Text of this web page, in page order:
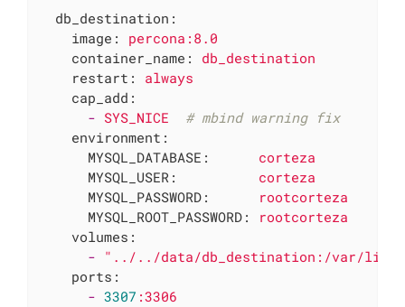
db_destination:
image:
percona:8.0
container_name:
db_destination
restart:
always
cap_add:
- SYS_NICE
# mbind warning fix
environment:
MYSQL_DATABASE:
corteza
MYSQL_USER:
corteza
MYSQL_PASSWORD:
rootcorteza
MYSQL_ROOT_PASSWORD:
rootcorteza
volumes:
- "../../data/db_destination:/var/lib/
ports:
- 3307 :3306